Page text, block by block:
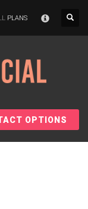
PLANS
OPTIONS